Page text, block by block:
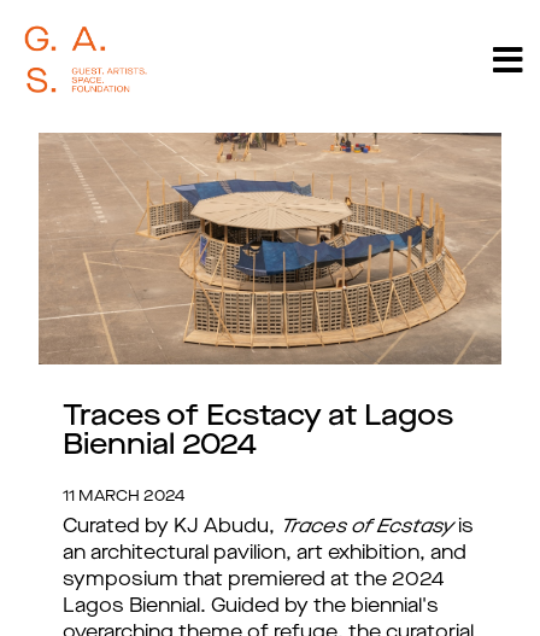
Traces of Ecstacy at Lagos
Biennial 2024
11 MARCH 2024
Curated by KJ Abudu, Traces of Ecstasyis
an architectural pavilion, art exhibition, and
symposium that premiered at the 2024
Lagos Biennial. Guided by the biennial's